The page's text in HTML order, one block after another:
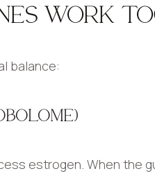
WORK
balance:
estrogen. When the